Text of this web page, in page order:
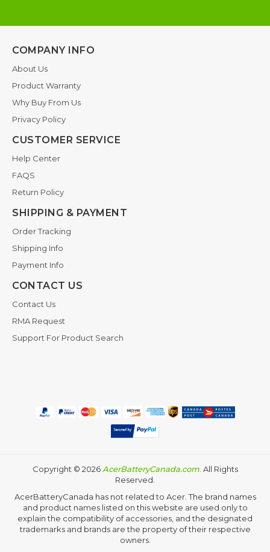
COMPANY INFO
About Us
Product Warranty
Why Buy From Us
Privacy Policy
CUSTOMER SERVICE
Help Center
FAQS
Return Policy
SHIPPING & PAYMENT
Order Tracking
Shipping Info
Payment Info
CONTACT US
Contact Us
RMA Request
Support For Product Search
Copyright © 2026 AcerBatteryCanada.com. All Rights
Reserved.
AcerBatteryCanada has not related to Acer. The brand names
and product names listed on this website are used only to
explain the compatibility of accessories, and the designated
trademarks and brands are the property of their respective
owners.